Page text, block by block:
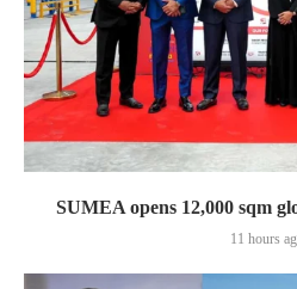
SUMEA opens 12,000 sqm
11 hours